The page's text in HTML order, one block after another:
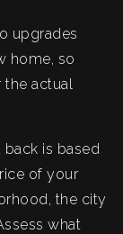
upgrades
home, so
the actual
is based
of your
the city
what